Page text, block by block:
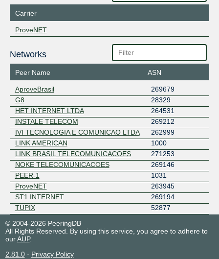
Carrier
ProveNET
Networks
Peer Name ASN
AproveBrasil
269679
G8
28329
HET INTERNET LTDA
264531
INSTALE TELECOM
269212
IVI TECNOLOGIA E COMUNICAO LTDA
262999
LINK AMERICAN
1000
LINK BRASIL TELECOMUNICACOES
271253
NOKE TELECOMUNICACOES
269146
PEER-1
1031
ProveNET
263945
ST1 INTERNET
269194
TUPIX
52877
© 2004-2026 PeeringDB
All Rights Reserved. By using this service, you agree to adhere to
ourAUP.
2.81.0- Privacy Policy